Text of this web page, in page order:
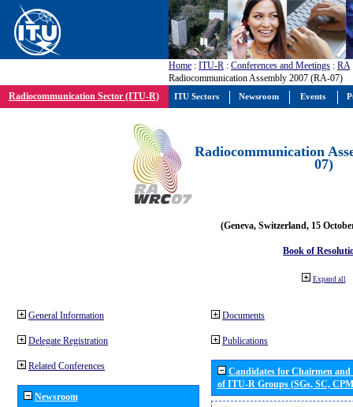
Home : ITU-R : Conferences and Meetings : RA
Radiocommunication Assembly 2007 (RA-07)
Radiocommunication Sector (ITU-R)
Radiocommunication
07)
(Geneva, Switzerland, 15
Book of
Expand all
General Information
Delegate Registration
Related Conferences
Newsroom
Documents
Publications
Candidates for Chairmen
of ITU-R Groups (SGs, SC,
ITU Sectors Newsroom Events